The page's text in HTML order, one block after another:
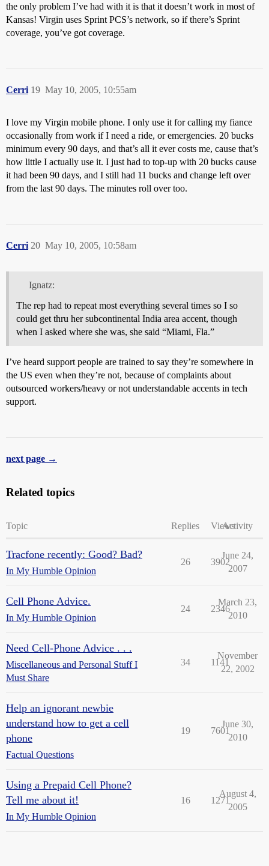
the only problem I’ve had with it is that it doesn’t work in most of
Kansas! Virgin uses Sprint PCS’s network, so if there’s Sprint
coverage, you’ve got coverage.
Cerri May 10, 2005, 10:55am
19
I love my Virgin mobile phone. I only use it for calling my fiance
occasionally from work if I need a ride, or emergencies. 20 bucks
minimum every 90 days, and that’s all it ever costs me, cause that’s
how little I actually use it. I just had to top-up with 20 bucks cause
it had been 90 days, and I still had 11 bucks and change left over
from the last 90 days. The minutes roll over too.
Cerri May 10, 2005, 10:58am
20
Ignatz:
The rep had to repeat most everything several times so I so
could get thru her subcontinental India area accent, though
when I asked where she was, she said “Miami, Fla.”
I’ve heard support people are trained to say they’re somewhere in
the US even when they’re not, because of complaints about
outsourced workers/heavy or not understandable accents in tech
support.
next page →
Related topics
Topic Replies ViewsActivity
Tracfone recently: Good? Bad?
In My Humble Opinion
26 3902
June 24,
2007
Cell Phone Advice.
In My Humble Opinion
24 2346
March 23,
2010
Need Cell-Phone Advice . . .
Miscellaneous and Personal Stuff I
Must Share
34 1141
November
22, 2002
Help an ignorant newbie
understand how to get a cell
phone
Factual Questions
19 7601
June 30,
2010
Using a Prepaid Cell Phone?
Tell me about it!
In My Humble Opinion
16 1271
August 4,
2005